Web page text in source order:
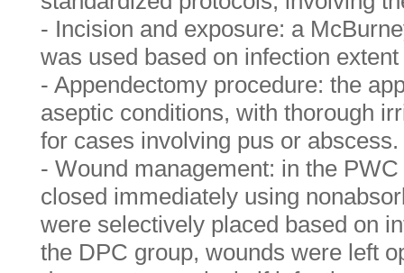
- Incision and exposure: a
was used based on infection
- Appendectomy procedure: the
aseptic conditions, with thorough
for cases involving pus or abscess.
- Wound management: in the
closed immediately using
were selectively placed based on
the DPC group, wounds were left